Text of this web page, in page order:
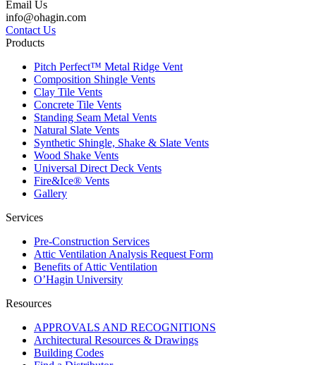
Email Us
info@ohagin.com
Contact Us
Products
Pitch Perfect™ Metal Ridge Vent
Composition Shingle Vents
Clay Tile Vents
Concrete Tile Vents
Standing Seam Metal Vents
Natural Slate Vents
Synthetic Shingle, Shake & Slate Vents
Wood Shake Vents
Universal Direct Deck Vents
Fire&Ice® Vents
Gallery
Services
Pre-Construction Services
Attic Ventilation Analysis Request Form
Benefits of Attic Ventilation
O’Hagin University
Resources
APPROVALS AND RECOGNITIONS
Architectural Resources & Drawings
Building Codes